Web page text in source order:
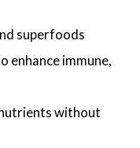
superfoods
enhance immune,
without